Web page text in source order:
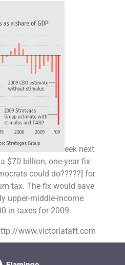
eek next
$70 billion, one-year fix
could do?????] for
tax. The fix would save
upper-middle-income
in taxes for 2009.
www.victoriataft.com